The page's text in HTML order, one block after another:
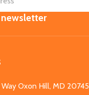
Way Oxon Hill, MD 20745